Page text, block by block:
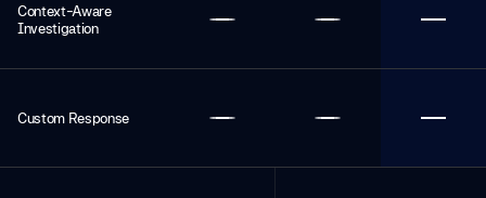
Context-Aware
Investigation
Custom Response